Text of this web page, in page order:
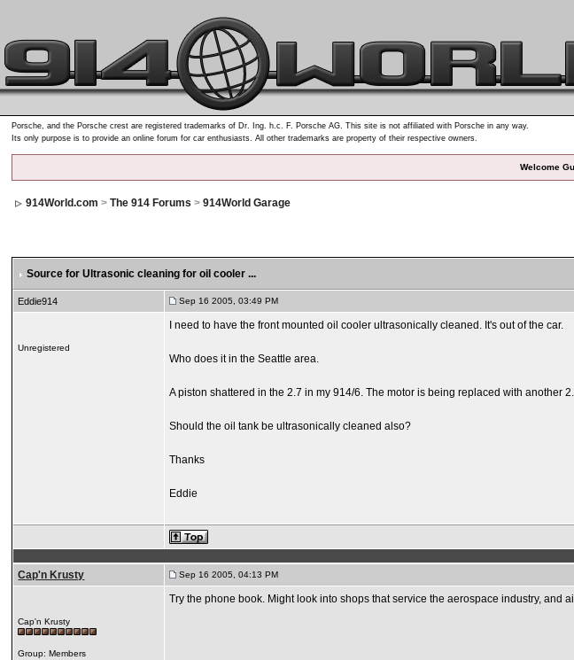
Porsche, and the Porsche crest are registered trademarks of Dr. Ing. h.c. F. Porsche AG. This site is not affiliated with Porsche in any way.
Its only purpose is to provide an online forum for car enthusiasts. All other trademarks are property of their respective owners.
Welcome
914World.com >The 914 Forums >914World Garage
Source for Ultrasonic cleaning for oil cooler ...
Eddie914 Sep 16 2005, 03:49 PM
Unregistered
I need to have the front mounted oil cooler ultrasonically cleaned. It's out of the car.
Who does it in the Seattle area.
A piston shattered in the 2.7 in my 914/6. The motor is being replaced with another
Should the oil tank be ultrasonically cleaned also?
Thanks
Eddie
Cap'n Krusty Sep 16 2005, 04:13 PM
Cap'n Krusty
Group: Members
Try the phone book. Might look into shops that service the aerospace industry, and